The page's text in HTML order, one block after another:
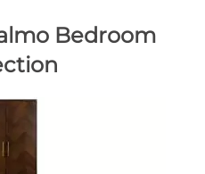
Bedroom